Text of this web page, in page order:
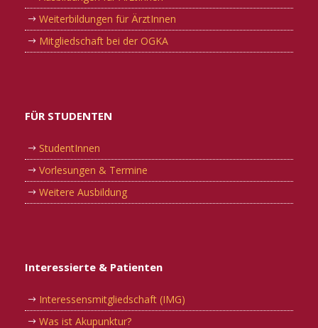
Weiterbildungen für ÄrztInnen
Mitgliedschaft bei der OGKA
FÜR STUDENTEN
StudentInnen
Vorlesungen & Termine
Weitere Ausbildung
Interessierte & Patienten
Interessensmitgliedschaft (IMG)
Was ist Akupunktur?